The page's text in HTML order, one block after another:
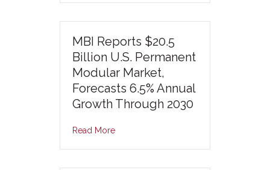
MBI Reports $20.5
Billion U.S. Permanent
Modular Market,
Forecasts 6.5% Annual
Growth Through 2030
Read More